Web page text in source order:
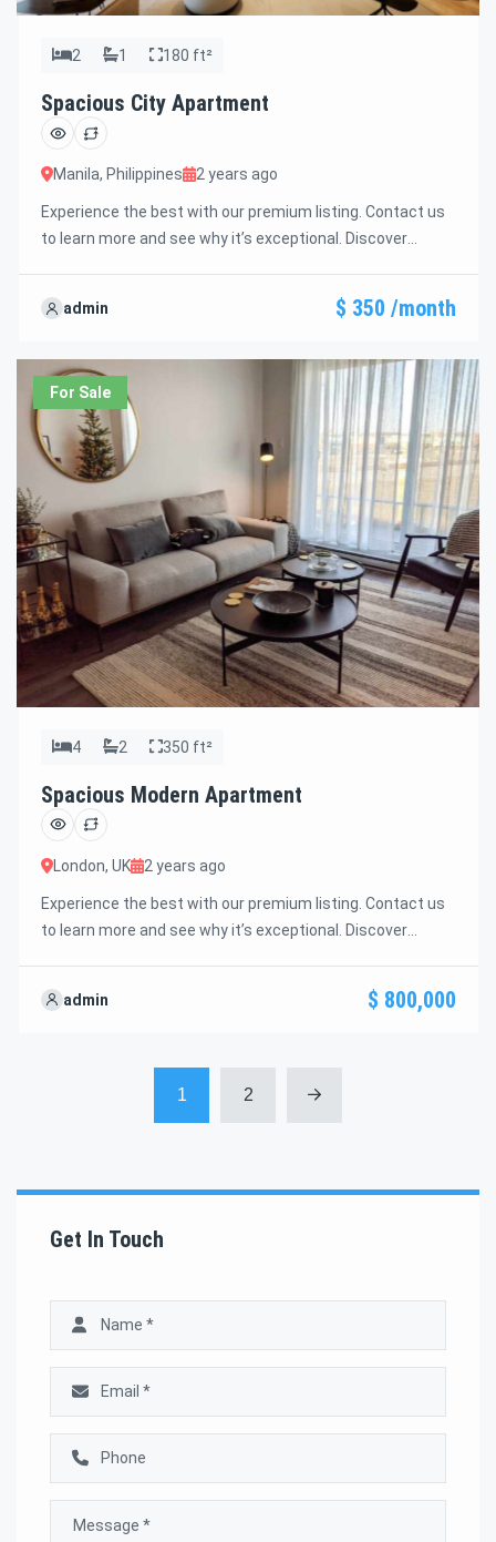
2 1 180 ft²
Spacious City Apartment
Manila, Philippines 2 years ago
Experience the best with our premium listing. Contact us
to learn more and see why it’s exceptional. Discover
through the next steps to secure your ideal property with
admin $ 350 /month
For Sale
4 2 350 ft²
Spacious Modern Apartment
London, UK 2 years ago
Experience the best with our premium listing. Contact us
to learn more and see why it’s exceptional. Discover
through the next steps to secure your ideal property with
admin $ 800,000
1 2
Get In Touch